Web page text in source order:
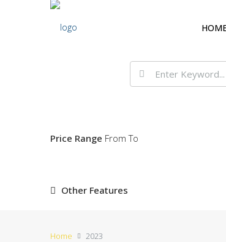
Price Range FromTo
Other Features
Home 2023